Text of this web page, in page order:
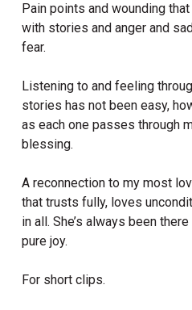
Pain points and wounding
with stories and anger and
fear.
Listening to and feeling
stories has not been easy,
as each one passes through
blessing.
A reconnection to my most
that trusts fully, loves
in all. She’s always been
pure joy.
For short clips.